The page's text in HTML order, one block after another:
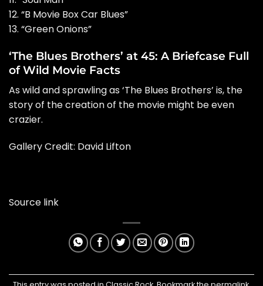
12. “B Movie Box Car Blues”
13. “Green Onions”
‘The Blues Brothers’ at 45: A Briefcase Full
of Wild Movie Facts
As wild and sprawling as ‘The Blues Brothers’ is, the
story of the creation of the movie might be even
crazier.
Gallery Credit: David Lifton
Source link